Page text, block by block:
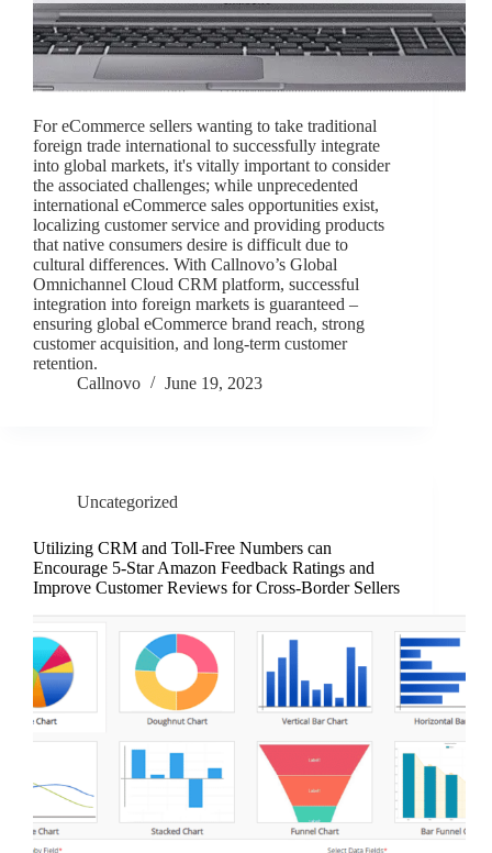
For eCommerce sellers wanting to take traditional
foreign trade international to successfully integrate
into global markets, it's vitally important to consider
the associated challenges; while unprecedented
international eCommerce sales opportunities exist,
localizing customer service and providing products
that native consumers desire is difficult due to
cultural differences. With Callnovo’s Global
Omnichannel Cloud CRM platform, successful
integration into foreign markets is guaranteed –
ensuring global eCommerce brand reach, strong
customer acquisition, and long-term customer
retention.
Callnovo
June 19, 2023
Uncategorized
Utilizing CRM and Toll-Free Numbers can
Encourage 5-Star Amazon Feedback Ratings and
Improve Customer Reviews for Cross-Border Sellers